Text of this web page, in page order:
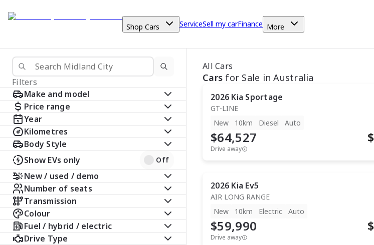
Shop Cars ServiceSell my carFinance More
Filters
Make and model
Price range
Year
Kilometres
Body Style
Show EVs only
Off
New / used / demo
Number of seats
Transmission
Colour
Fuel / hybrid / electric
Drive Type
All Cars
Cars for Sale in Australia
2026 Kia Sportage
GT-LINE
New
10km Diesel Auto
$64,527
Drive away
$
2026 Kia Ev5
AIR LONG RANGE
New
10km Electric Auto
$59,990
Drive away
$